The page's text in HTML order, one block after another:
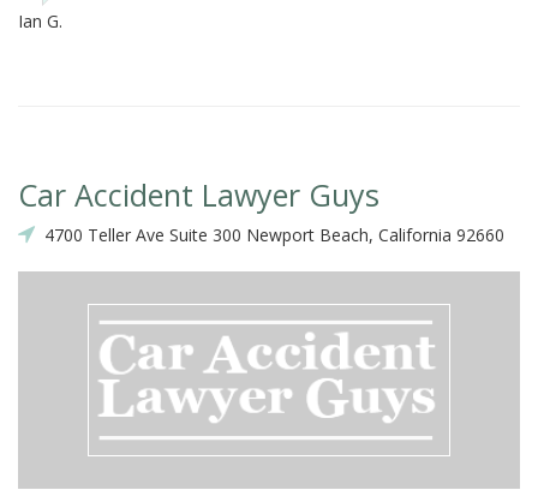
Ian G.
Car Accident Lawyer Guys
4700 Teller Ave Suite 300 Newport Beach, California 92660